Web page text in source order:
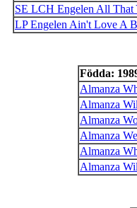
SE LCH Engelen All That
LP Engelen Ain't Love A
Födda:
Almanza
Almanza
Almanza
Almanza
Almanza
Almanza